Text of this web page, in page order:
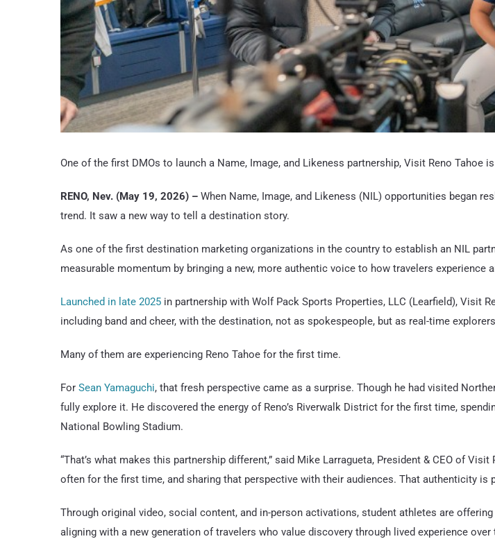
One of the first DMOs to launch a Name, Image, and Likeness partnership, Visit Reno
RENO, Nev. (May 19, 2026) –When Name, Image, and Likeness (NIL) opportunities began
trend. It saw a new way to tell a destination story.
As one of the first destination marketing organizations in the country to establish an NIL
measurable momentum by bringing a new, more authentic voice to how travelers experience
Launched in late 2025in partnership with Wolf Pack Sports Properties, LLC (Learfield), Visit
including band and cheer, with the destination, not as spokespeople, but as real-time
Many of them are experiencing Reno Tahoe for the first time.
For Sean Yamaguchi, that fresh perspective came as a surprise. Though he had visited
fully explore it. He discovered the energy of Reno’s Riverwalk District for the first time,
National Bowling Stadium.
“That’s what makes this partnership different,” said Mike Larragueta, President & CEO of
often for the first time, and sharing that perspective with their audiences. That authenticity
Through original video, social content, and in-person activations, student athletes are
aligning with a new generation of travelers who value discovery through lived experience